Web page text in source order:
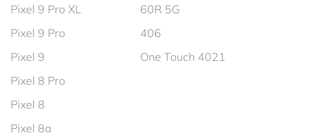
Pixel 9 Pro XL
Pixel 9 Pro
Pixel 9
Pixel 8 Pro
Pixel 8
Pixel 8a
60R 5G
406
One Touch 4021